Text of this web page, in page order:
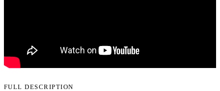
FULL DESCRIPTION